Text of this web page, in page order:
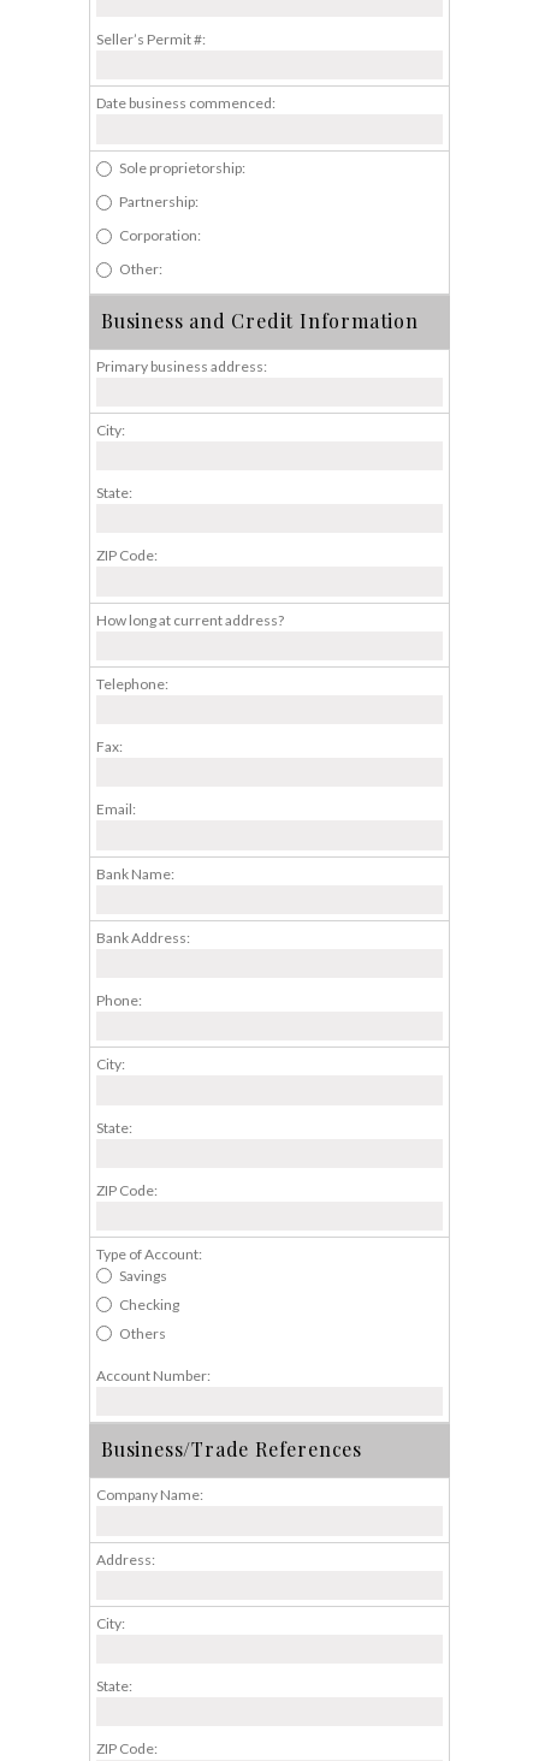
Seller’s Permit #:
Date business commenced:
Sole proprietorship:
Partnership:
Corporation:
Other:
Business and Credit Information
Primary business address:
City:
State:
ZIP Code:
How long at current address?
Telephone:
Fax:
Email:
Bank Name:
Bank Address:
Phone:
City:
State:
ZIP Code:
Type of Account:
Savings
Checking
Others
Account Number:
Business/Trade References
Company Name:
Address:
City:
State:
ZIP Code: